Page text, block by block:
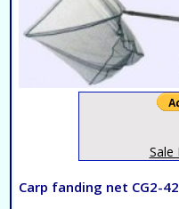
Sale
Carp fanding net CG2-42